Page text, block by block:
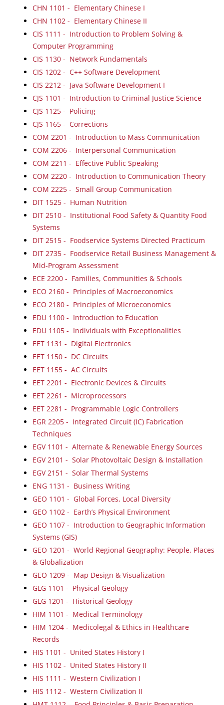
CHN 1101 - Elementary Chinese I
CHN 1102 - Elementary Chinese II
CIS 1111 - Introduction to Problem Solving &
Computer Programming
CIS 1130 - Network Fundamentals
CIS 1202 - C++ Software Development
CIS 2212 - Java Software Development I
CJS 1101 - Introduction to Criminal Justice Science
CJS 1125 - Policing
CJS 1165 - Corrections
COM 2201 - Introduction to Mass Communication
COM 2206 - Interpersonal Communication
COM 2211 - Effective Public Speaking
COM 2220 - Introduction to Communication Theory
COM 2225 - Small Group Communication
DIT 1525 - Human Nutrition
DIT 2510 - Institutional Food Safety & Quantity Food
Systems
DIT 2515 - Foodservice Systems Directed Practicum
DIT 2735 - Foodservice Retail Business Management &
Mid-Program Assessment
ECE 2200 - Families, Communities & Schools
ECO 2160 - Principles of Macroeconomics
ECO 2180 - Principles of Microeconomics
EDU 1100 - Introduction to Education
EDU 1105 - Individuals with Exceptionalities
EET 1131 - Digital Electronics
EET 1150 - DC Circuits
EET 1155 - AC Circuits
EET 2201 - Electronic Devices & Circuits
EET 2261 - Microprocessors
EET 2281 - Programmable Logic Controllers
EGR 2205 - Integrated Circuit (IC) Fabrication
Techniques
EGV 1101 - Alternate & Renewable Energy Sources
EGV 2101 - Solar Photovoltaic Design & Installation
EGV 2151 - Solar Thermal Systems
ENG 1131 - Business Writing
GEO 1101 - Global Forces, Local Diversity
GEO 1102 - Earth’s Physical Environment
GEO 1107 - Introduction to Geographic Information
Systems (GIS)
GEO 1201 - World Regional Geography: People, Places
& Globalization
GEO 1209 - Map Design & Visualization
GLG 1101 - Physical Geology
GLG 1201 - Historical Geology
HIM 1101 - Medical Terminology
HIM 1204 - Medicolegal & Ethics in Healthcare
Records
HIS 1101 - United States History I
HIS 1102 - United States History II
HIS 1111 - Western Civilization I
HIS 1112 - Western Civilization II